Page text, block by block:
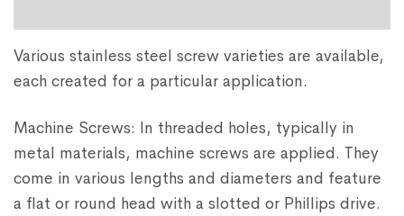
Various stainless steel screw varieties are available,
each created for a particular application.
Machine Screws: In threaded holes, typically in
metal materials, machine screws are applied. They
come in various lengths and diameters and feature
a flat or round head with a slotted or Phillips drive.